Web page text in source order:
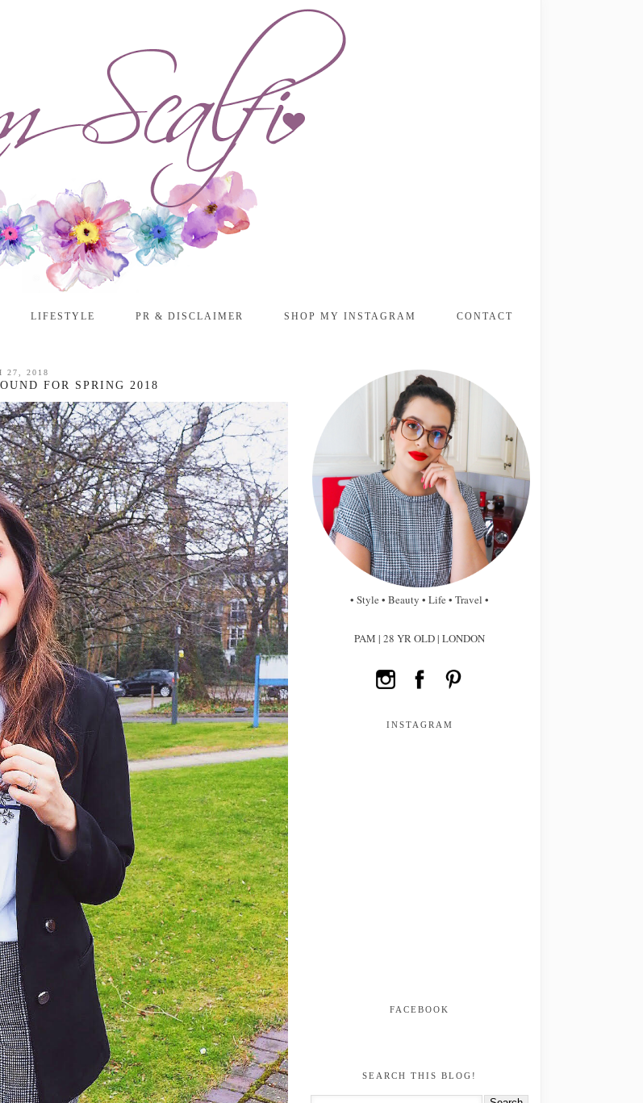
LIFESTYLE PR & DISCLAIMER SHOP MY INSTAGRAM CONTACT
27, 2018
FOR SPRING 2018
• Style • Beauty • Life • Travel •
PAM | 28 YR OLD | LONDON
INSTAGRAM
FACEBOOK
SEARCH THIS BLOG!